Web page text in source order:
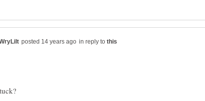
in reply to